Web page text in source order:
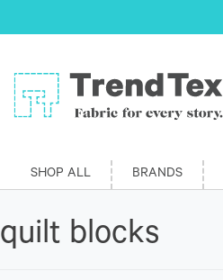
SHOP ALL BRANDS
quilt blocks